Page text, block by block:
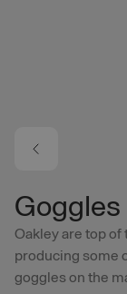
Goggles
Oakley are top of
producing some
goggles on the